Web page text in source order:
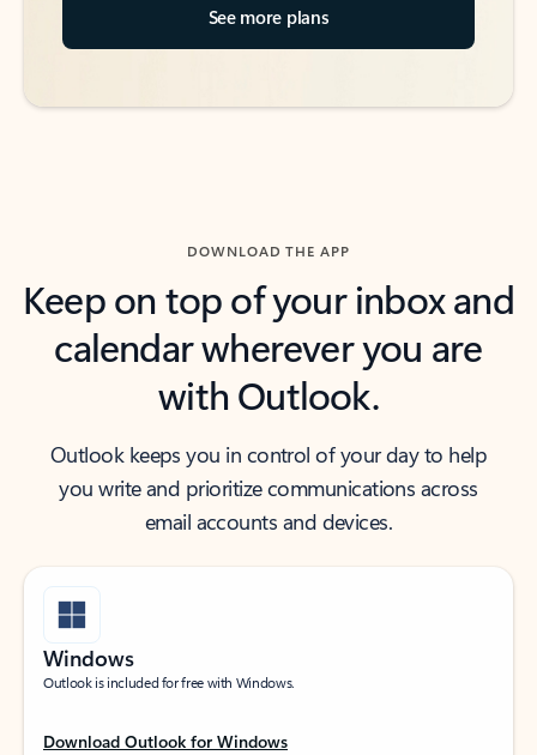
See more plans
DOWNLOAD THE APP
Keep on top of your inbox and
calendar wherever you are
with Outlook.
Outlook keeps you in control of your day to help
you write and prioritize communications across
email accounts and devices.
Windows
Outlook is included for free with Windows.
Download Outlook for Windows